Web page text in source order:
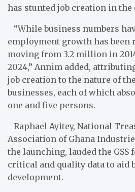
has stunted job creation in the
“While business numbers
employment growth has been
moving from 3.2 million in
2024,” Annim added,
job creation to the nature of
businesses, each of which
one and five persons.
Raphael Ayitey, National
Association of Ghana
the launching, lauded the
critical and quality data to aid
development.